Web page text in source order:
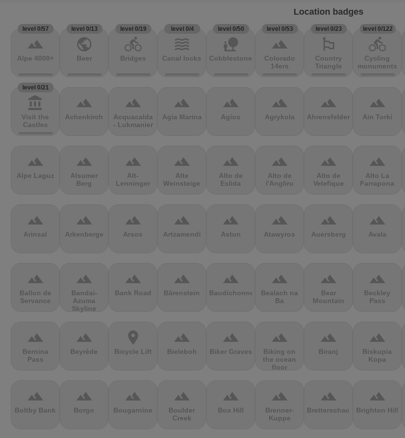
Location badges
level 0/57
terrain
Alpe 4000+
level 0/13
public
Beer
level 0/19
directions_bike
Bridges
level 0/4
waves
Canal locks
level 0/50
nature_people
Cobblestones
level 0/53
terrain
Colorado
14ers
level 0/23
emoji_flags
Country
Triangle
level 0/122
directions_bike
Cycling
monuments
level 0/21
account_balance
Visit the
Castles
terrain
Achenkirch
terrain
Acquacalda
- Lukmanier
terrain
Agia Marina
terrain
Agios
terrain
Agrykola
terrain
Ahrensfelder
terrain
Ain Torki
terrain
Alpe Laguz
terrain
Alsumer
Berg
terrain
Alt-
Lenninger
terrain
Alte
Weinsteige
terrain
Alto de
Eslida
terrain
Alto de
l'Angliru
terrain
Alto de
Velefique
terrain
Alto La
Farrapona
terrain
Arinsal
terrain
Arkenberge
terrain
Arsos
terrain
Artzamendi
terrain
Astun
terrain
Atawyros
terrain
Auersberg
terrain
Avala
terrain
Ballon de
Servance
terrain
Bandai-
Azuma
Skyline
terrain
Bank Road
terrain
Bärenstein
terrain
Baudichonne
terrain
Bealach na
Ba
terrain
Bear
Mountain
terrain
Beckley
Pass
terrain
Bernina
Pass
terrain
Beyrède
location_on
Bicycle Lift
terrain
Bieleboh
terrain
Biker Graves
terrain
Biking on
the ocean
floor
terrain
Biranj
terrain
Biskupia
Kopa
terrain
Boltby Bank
terrain
Borgo
terrain
Bougarnine
terrain
Boulder
Creek
terrain
Box Hill
terrain
Brenner-
Kuppe
terrain
Bretterschachten
terrain
Brighton Hill